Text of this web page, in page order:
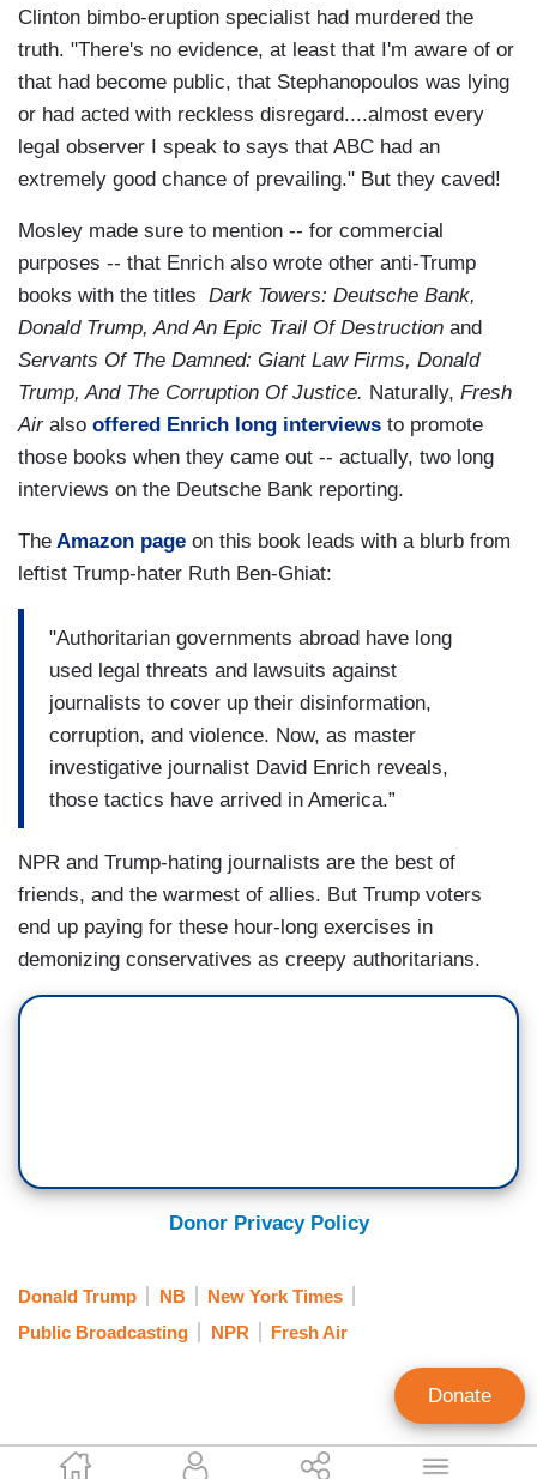
Tim Graham
Clinton bimbo-eruption specialist had murdered the
truth. "There's no evidence, at least that I'm aware of or
that had become public, that Stephanopoulos was lying
or had acted with reckless disregard....almost every
legal observer I speak to says that ABC had an
extremely good chance of prevailing." But they caved!
Mosley made sure to mention -- for commercial
purposes -- that Enrich also wrote other anti-Trump
books with the titles Dark Towers: Deutsche Bank,
Donald Trump, And An Epic Trail Of Destruction and
Servants Of The Damned: Giant Law Firms, Donald
Trump, And The Corruption Of Justice. Naturally, Fresh
Airalso offered Enrich long interviews to promote
those books when they came out -- actually, two long
interviews on the Deutsche Bank reporting.
The Amazon page on this book leads with a blurb from
leftist Trump-hater Ruth Ben-Ghiat:
"Authoritarian governments abroad have long
used legal threats and lawsuits against
journalists to cover up their disinformation,
corruption, and violence. Now, as master
investigative journalist David Enrich reveals,
those tactics have arrived in America.”
NPR and Trump-hating journalists are the best of
friends, and the warmest of allies. But Trump voters
end up paying for these hour-long exercises in
demonizing conservatives as creepy authoritarians.
Donor Privacy Policy
Donald Trump NB
New York Times
Public Broadcasting
NPR Fresh Air
Donate